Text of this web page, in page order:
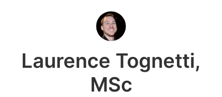
Laurence Tognetti,
MSc